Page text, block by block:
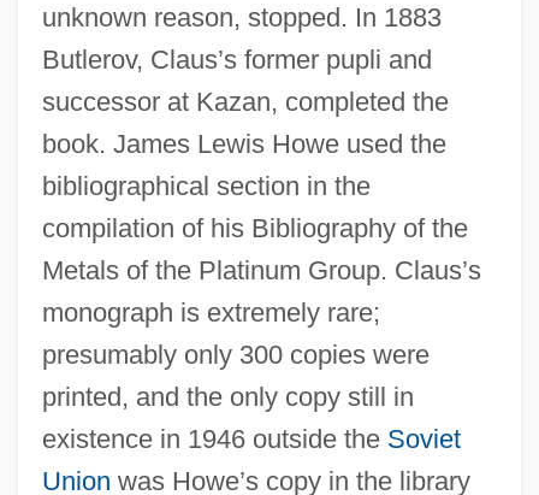
unknown reason, stopped. In 1883
Butlerov, Claus’s former pupli and
successor at Kazan, completed the
book. James Lewis Howe used the
bibliographical section in the
compilation of his Bibliography of the
Metals of the Platinum Group. Claus’s
monograph is extremely rare;
presumably only 300 copies were
printed, and the only copy still in
existence in 1946 outside the Soviet
Union was Howe’s copy in the library